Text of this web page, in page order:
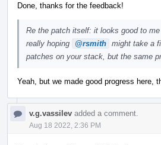
Done, thanks for the feedback!
Re the patch itself: it looks good to
really hoping
@rsmith might take a
patches on your stack, but the same
Yeah, but we made good progress here,
v.g.vassilev added a comment.
Aug 18 2022, 2:36 PM